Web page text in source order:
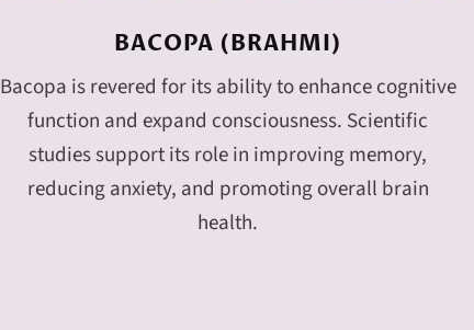
BACOPA (BRAHMI)
Bacopa is revered for its ability to enhance cognitive
function and expand consciousness. Scientific
studies support its role in improving memory,
reducing anxiety, and promoting overall brain
health.